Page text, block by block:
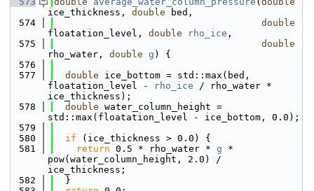
ice_thickness, double bed,
  574
double
floatation_level, double rho_ice ,
  575
double
rho_water, double g ) {
  576
  577
double ice_bottom = std::max(bed,
floatation_level -
rho_ice / rho_water *
ice_thickness);
  578
double water_column_height =
std::max(floatation_level - ice_bottom, 0.0);
  579
  580
if (ice_thickness > 0.0) {
  581
return 0.5 * rho_water * g *
pow(water_column_height, 2.0) /
ice_thickness;
  582
  }